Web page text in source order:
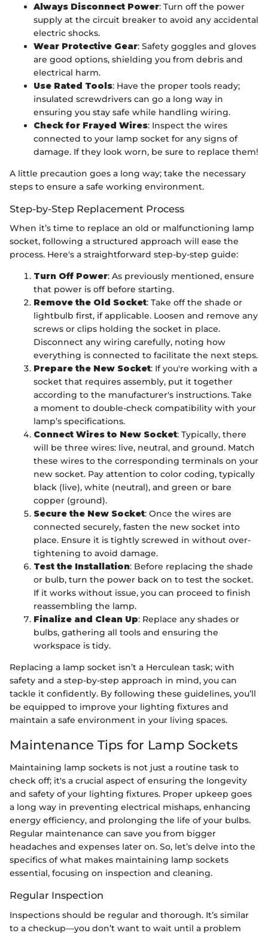
Always Disconnect Power: Turn off the power
supply at the circuit breaker to avoid any accidental
electric shocks.
Wear Protective Gear: Safety goggles and gloves
are good options, shielding you from debris and
electrical harm.
Use Rated Tools: Have the proper tools ready;
insulated screwdrivers can go a long way in
ensuring you stay safe while handling wiring.
Check for Frayed Wires: Inspect the wires
connected to your lamp socket for any signs of
damage. If they look worn, be sure to replace them!
A little precaution goes a long way; take the necessary
steps to ensure a safe working environment.
Step-by-Step Replacement Process
When it’s time to replace an old or malfunctioning lamp
socket, following a structured approach will ease the
process. Here's a straightforward step-by-step guide:
Turn Off Power: As previously mentioned, ensure
that power is off before starting.
Remove the Old Socket: Take off the shade or
lightbulb first, if applicable. Loosen and remove any
screws or clips holding the socket in place.
Disconnect any wiring carefully, noting how
everything is connected to facilitate the next steps.
Prepare the New Socket: If you're working with a
socket that requires assembly, put it together
according to the manufacturer's instructions. Take
a moment to double-check compatibility with your
lamp’s specifications.
Connect Wires to New Socket: Typically, there
will be three wires: live, neutral, and ground. Match
these wires to the corresponding terminals on your
new socket. Pay attention to color coding, typically
black (live), white (neutral), and green or bare
copper (ground).
Secure the New Socket: Once the wires are
connected securely, fasten the new socket into
place. Ensure it is tightly screwed in without over-
tightening to avoid damage.
Test the Installation: Before replacing the shade
or bulb, turn the power back on to test the socket.
If it works without issue, you can proceed to finish
reassembling the lamp.
Finalize and Clean Up: Replace any shades or
bulbs, gathering all tools and ensuring the
workspace is tidy.
Replacing a lamp socket isn’t a Herculean task; with
safety and a step-by-step approach in mind, you can
tackle it confidently. By following these guidelines, you’ll
be equipped to improve your lighting fixtures and
maintain a safe environment in your living spaces.
Maintenance Tips for Lamp Sockets
Maintaining lamp sockets is not just a routine task to
check off; it's a crucial aspect of ensuring the longevity
and safety of your lighting fixtures. Proper upkeep goes
a long way in preventing electrical mishaps, enhancing
energy efficiency, and prolonging the life of your bulbs.
Regular maintenance can save you from bigger
headaches and expenses later on. So, let’s delve into the
specifics of what makes maintaining lamp sockets
essential, focusing on inspection and cleaning.
Regular Inspection
Inspections should be regular and thorough. It’s similar
to a checkup—you don’t want to wait until a problem